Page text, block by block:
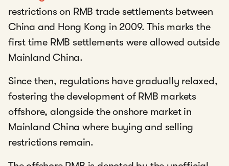
restrictions on RMB trade settlements between
China and Hong Kong in 2009. This marks the
first time RMB settlements were allowed outside
Mainland China.
Since then, regulations have gradually relaxed,
fostering the development of RMB markets
offshore, alongside the onshore market in
Mainland China where buying and selling
restrictions remain.